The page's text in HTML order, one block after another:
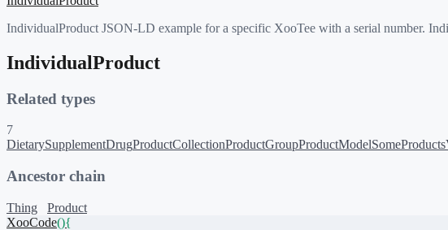
IndividualProduct JSON-LD example for a specific XooTee with a serial number.
IndividualProduct
Related types
7
DietarySupplementDrugProductCollectionProductGroupProductModelSomeProducts
Ancestor chain
Thing
Product
XooCode(){